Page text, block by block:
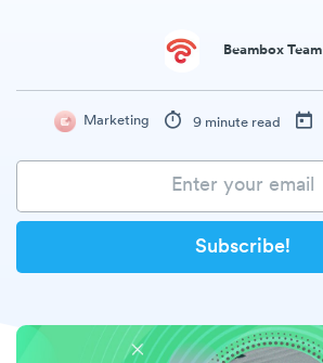
Beambox Team
Marketing 9 minute read